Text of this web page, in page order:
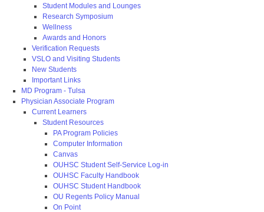
Student Modules and Lounges
Research Symposium
Wellness
Awards and Honors
Verification Requests
VSLO and Visiting Students
New Students
Important Links
MD Program - Tulsa
Physician Associate Program
Current Learners
Student Resources
PA Program Policies
Computer Information
Canvas
OUHSC Student Self-Service Log-in
OUHSC Faculty Handbook
OUHSC Student Handbook
OU Regents Policy Manual
On Point